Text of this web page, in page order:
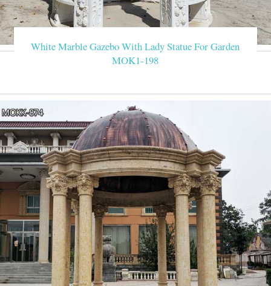
White Marble Gazebo With Lady Statue For Garden
MOK1-198